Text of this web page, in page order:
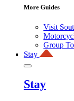
More Guides
Visit
Group
Stay
Stay